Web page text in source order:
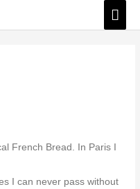
French Bread. In Paris I
I can never pass without